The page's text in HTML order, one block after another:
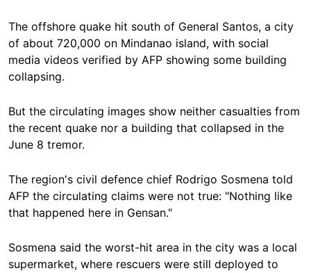
The offshore quake hit south of General Santos, a city
of about 720,000 on Mindanao island, with social
media videos verified by AFP showing some building
collapsing.
But the circulating images show neither casualties from
the recent quake nor a building that collapsed in the
June 8 tremor.
The region's civil defence chief Rodrigo Sosmena told
AFP the circulating claims were not true: "Nothing like
that happened here in Gensan."
Sosmena said the worst-hit area in the city was a local
supermarket, where rescuers were still deployed to